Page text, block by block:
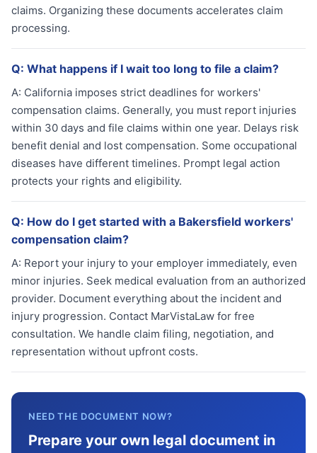
claims. Organizing these documents accelerates claim
processing.
Q: What happens if I wait too long to file a claim?
A: California imposes strict deadlines for workers'
compensation claims. Generally, you must report injuries
within 30 days and file claims within one year. Delays risk
benefit denial and lost compensation. Some occupational
diseases have different timelines. Prompt legal action
protects your rights and eligibility.
Q: How do I get started with a Bakersfield workers'
compensation claim?
A: Report your injury to your employer immediately, even
minor injuries. Seek medical evaluation from an authorized
provider. Document everything about the incident and
injury progression. Contact MarVistaLaw for free
consultation. We handle claim filing, negotiation, and
representation without upfront costs.
NEED THE DOCUMENT NOW?
Prepare your own legal document in